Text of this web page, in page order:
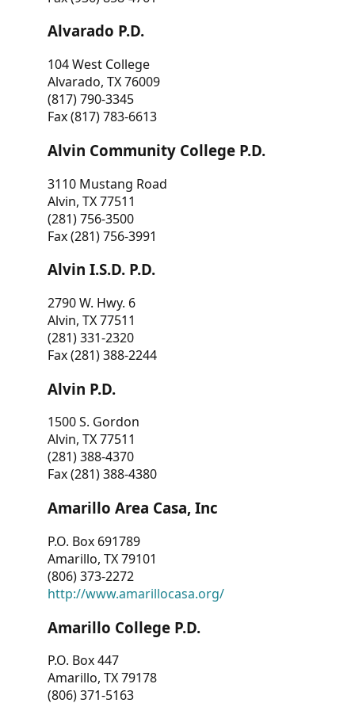
Alvarado P.D.
104 West College
Alvarado, TX 76009
(817) 790-3345
Fax (817) 783-6613
Alvin Community College P.D.
3110 Mustang Road
Alvin, TX 77511
(281) 756-3500
Fax (281) 756-3991
Alvin I.S.D. P.D.
2790 W. Hwy. 6
Alvin, TX 77511
(281) 331-2320
Fax (281) 388-2244
Alvin P.D.
1500 S. Gordon
Alvin, TX 77511
(281) 388-4370
Fax (281) 388-4380
Amarillo Area Casa, Inc
P.O. Box 691789
Amarillo, TX 79101
(806) 373-2272
http://www.amarillocasa.org/
Amarillo College P.D.
P.O. Box 447
Amarillo, TX 79178
(806) 371-5163